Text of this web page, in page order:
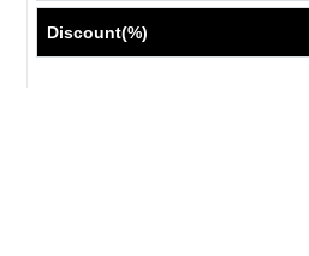
Discount(%)